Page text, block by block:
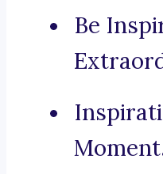
Be